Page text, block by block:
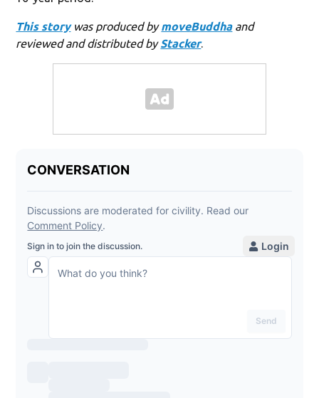
This storywas produced bymoveBuddhaand
reviewed and distributed byStacker.